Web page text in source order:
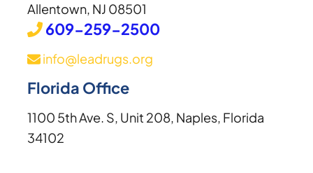
Allentown, NJ 08501
609-259-2500
info@leadrugs.org
Florida Office
1100 5th Ave. S, Unit 208, Naples, Florida
34102